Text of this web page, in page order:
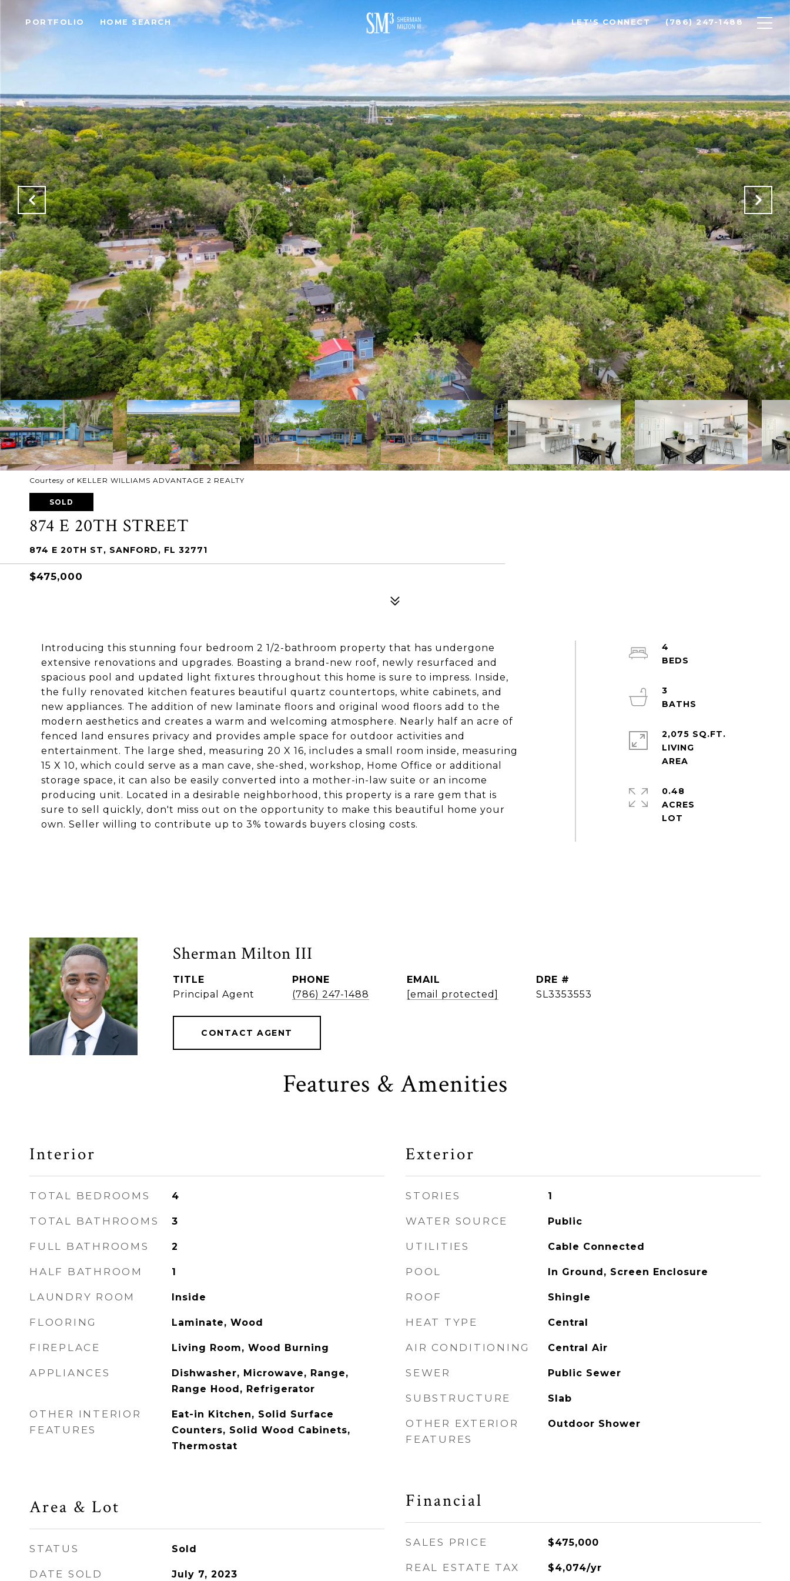
PORTFOLIO HOME SEARCH LET'S CONNECT (786) 247-1488
Courtesy of KELLER WILLIAMS ADVANTAGE 2 REALTY
SOLD
874 E 20TH STREET
874 E 20TH ST, SANFORD, FL 32771
$475,000
Introducing this stunning four bedroom 2 1/2-bathroom property that has undergone
extensive renovations and upgrades. Boasting a brand-new roof, newly resurfaced and
spacious pool and updated light fixtures throughout this home is sure to impress. Inside,
the fully renovated kitchen features beautiful quartz countertops, white cabinets, and
new appliances. The addition of new laminate floors and original wood floors add to the
modern aesthetics and creates a warm and welcoming atmosphere. Nearly half an acre of
fenced land ensures privacy and provides ample space for outdoor activities and
entertainment. The large shed, measuring 20 X 16, includes a small room inside, measuring
15 X 10, which could serve as a man cave, she-shed, workshop, Home Office or additional
storage space, it can also be easily converted into a mother-in-law suite or an income
producing unit. Located in a desirable neighborhood, this property is a rare gem that is
sure to sell quickly, don't miss out on the opportunity to make this beautiful home your
own. Seller willing to contribute up to 3% towards buyers closing costs.
4
3
2,075 SQ.FT.
LIVING
0.48
ACRES
Sherman Milton III
TITLE
Principal Agent
PHONE
(786) 247-1488
EMAIL
[email protected]
DRE #
SL3353553
CONTACT AGENT
Features & Amenities
Interior
TOTAL BEDROOMS 4
TOTAL BATHROOMS 3
FULL BATHROOMS 2
HALF BATHROOM 1
LAUNDRY ROOM Inside
FLOORING Laminate, Wood
FIREPLACE Living Room, Wood Burning
APPLIANCES
Dishwasher, Microwave, Range,
Range Hood, Refrigerator
OTHER INTERIOR
FEATURES
Eat-in Kitchen, Solid Surface
Counters, Solid Wood Cabinets,
Thermostat
Area & Lot
STATUS Sold
DATE SOLD July 7, 2023
Exterior
STORIES 1
WATER SOURCE Public
UTILITIES Cable Connected
POOL In Ground, Screen Enclosure
ROOF Shingle
HEAT TYPE Central
AIR CONDITIONING Central Air
SEWER Public Sewer
SUBSTRUCTURE Slab
OTHER EXTERIOR
FEATURES
Outdoor Shower
Financial
SALES PRICE $475,000
REAL ESTATE TAX $4,074/yr